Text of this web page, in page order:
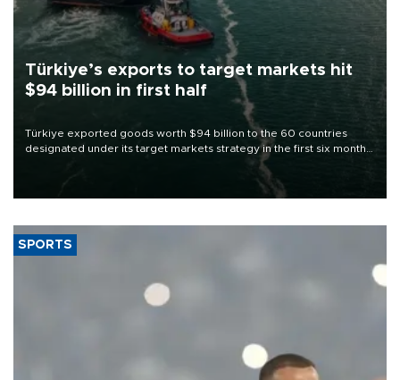
Türkiye’s exports to target markets hit
$94 billion in first half
Türkiye exported goods worth $94 billion to the 60 countries
designated under its target markets strategy in the first six months
of 2026, as part of efforts to diversify export destinations and
SPORTS